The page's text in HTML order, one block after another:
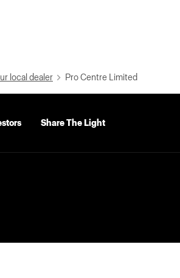
local dealer Pro Centre Limited
Share The Light